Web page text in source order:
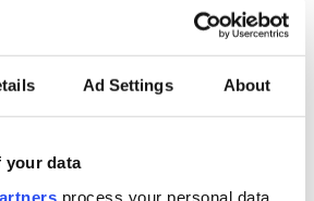
Ad Settings About
your data
process your personal data,
playlist combines all
one big fabulous playlist - follow
of Songwriters, Composers and
their members are the Irish music
their members, support them, protect
an environment where new talent can